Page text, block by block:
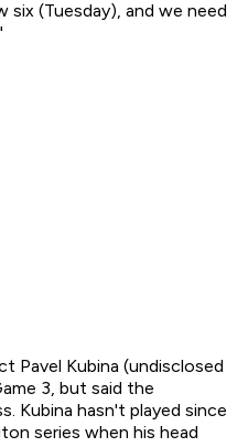
(Tuesday), and we need
Pavel Kubina (undisclosed
3, but said the
Kubina hasn't played since
series when his head